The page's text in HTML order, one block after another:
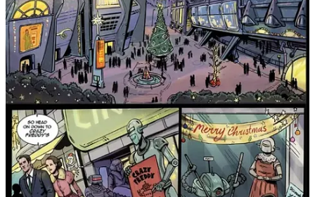
one you shouldn’t miss.
Grab your copy of Jackrabbit Book #1 from Surrey Lane
Books today and dive into this bold new world!
Share
Get it from the Surrey Lane Books online store:
Surrey Lane Books Shop
Or get it digitally on Amazon:
Jackrabbit: Book 1 (Kindle)